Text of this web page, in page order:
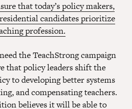
that today’s policy makers,
candidates prioritize
profession.
the TeachStrong campaign
that policy leaders shift the
to developing better systems
and compensating teachers.
believes it will be able to